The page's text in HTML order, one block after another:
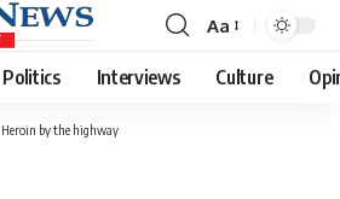
Font
Resizer
Aa
Politics Interviews Culture
Heroin by the highway